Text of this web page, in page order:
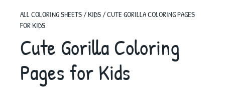
ALL COLORING SHEETS/KIDS/CUTE GORILLA COLORING PAGES
FOR KIDS
Cute Gorilla Coloring
Pages for Kids